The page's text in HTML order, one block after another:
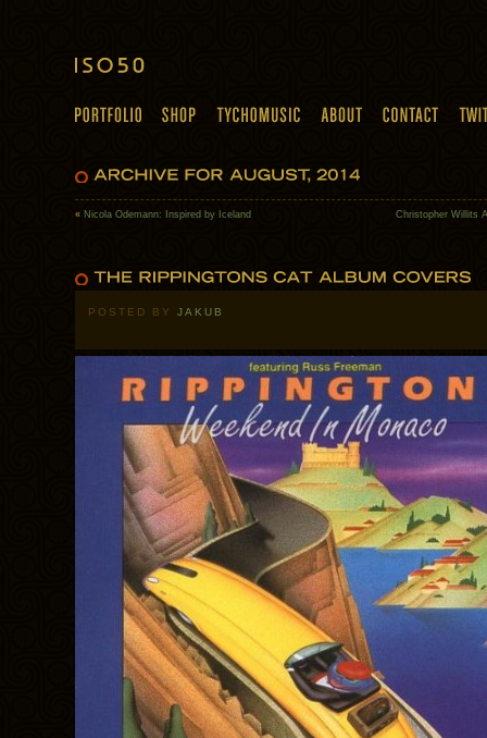
« Nicola Odemann: Inspired by Iceland Christopher Willits
POSTED BY JAKUB